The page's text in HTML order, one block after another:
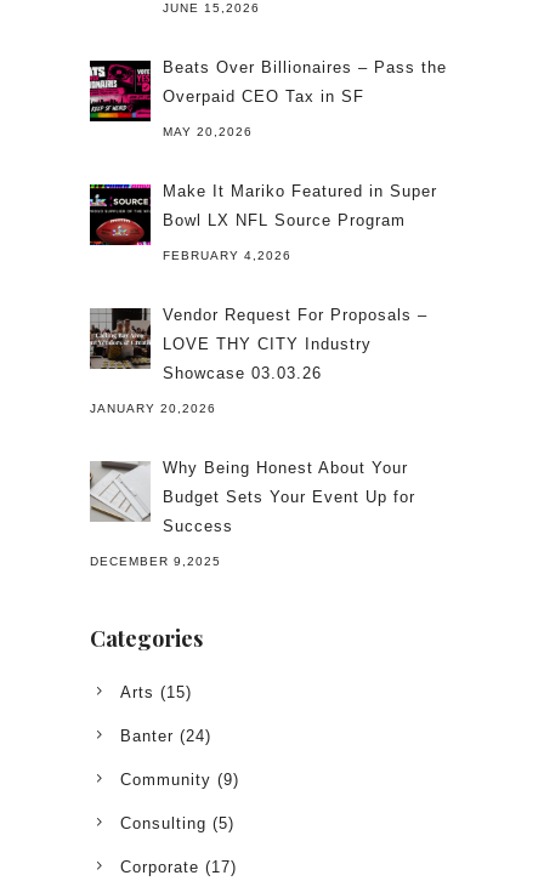
JUNE 15,2026
Beats Over Billionaires – Pass the
Overpaid CEO Tax in SF
MAY 20,2026
Make It Mariko Featured in Super
Bowl LX NFL Source Program
FEBRUARY 4,2026
Vendor Request For Proposals –
LOVE THY CITY Industry
Showcase 03.03.26
JANUARY 20,2026
Why Being Honest About Your
Budget Sets Your Event Up for
Success
DECEMBER 9,2025
Categories
Arts (15)
Banter (24)
Community (9)
Consulting (5)
Corporate (17)